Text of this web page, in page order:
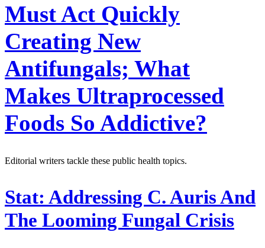
Must Act Quickly
Creating New
Antifungals; What
Makes Ultraprocessed
Foods So Addictive?
Editorial writers tackle these public health topics.
Stat: Addressing C. Auris And
The Looming Fungal Crisis